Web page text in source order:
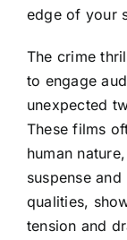
edge of your
The crime
to engage
unexpected
These films
human
suspense
qualities,
tension and